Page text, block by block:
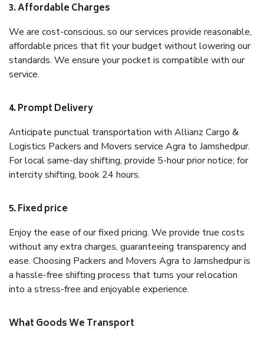
3. Affordable Charges
We are cost-conscious, so our services provide reasonable,
affordable prices that fit your budget without lowering our
standards. We ensure your pocket is compatible with our
service.
4. Prompt Delivery
Anticipate punctual transportation with Allianz Cargo &
Logistics Packers and Movers service Agra to Jamshedpur.
For local same-day shifting, provide 5-hour prior notice; for
intercity shifting, book 24 hours.
5. Fixed price
Enjoy the ease of our fixed pricing. We provide true costs
without any extra charges, guaranteeing transparency and
ease. Choosing Packers and Movers Agra to Jamshedpur is
a hassle-free shifting process that turns your relocation
into a stress-free and enjoyable experience.
What Goods We Transport